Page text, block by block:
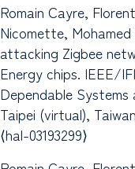
Romain Cayre,
Nicomette,
attacking Zigbee
Energy chips. IEEE/
Dependable Systems
Taipei (virtual),
⟨hal-03193299⟩